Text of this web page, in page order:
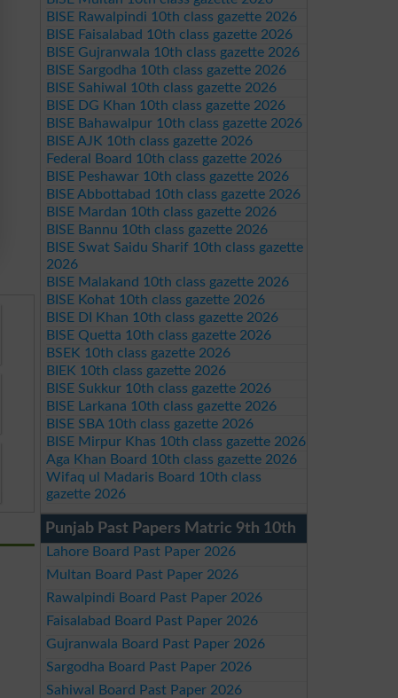
BISE Rawalpindi 10th class gazette 2026
BISE Faisalabad 10th class gazette 2026
BISE Gujranwala 10th class gazette 2026
BISE Sargodha 10th class gazette 2026
BISE Sahiwal 10th class gazette 2026
BISE DG Khan 10th class gazette 2026
BISE Bahawalpur 10th class gazette 2026
BISE AJK 10th class gazette 2026
Federal Board 10th class gazette 2026
BISE Peshawar 10th class gazette 2026
BISE Abbottabad 10th class gazette 2026
BISE Mardan 10th class gazette 2026
BISE Bannu 10th class gazette 2026
BISE Swat Saidu Sharif 10th class gazette
2026
BISE Malakand 10th class gazette 2026
BISE Kohat 10th class gazette 2026
BISE DI Khan 10th class gazette 2026
BISE Quetta 10th class gazette 2026
BSEK 10th class gazette 2026
BIEK 10th class gazette 2026
BISE Sukkur 10th class gazette 2026
BISE Larkana 10th class gazette 2026
BISE SBA 10th class gazette 2026
BISE Mirpur Khas 10th class gazette 2026
Aga Khan Board 10th class gazette 2026
Wifaq ul Madaris Board 10th class
gazette 2026
Punjab Past Papers Matric 9th 10th
Lahore Board Past Paper 2026
Multan Board Past Paper 2026
Rawalpindi Board Past Paper 2026
Faisalabad Board Past Paper 2026
Gujranwala Board Past Paper 2026
Sargodha Board Past Paper 2026
Sahiwal Board Past Paper 2026